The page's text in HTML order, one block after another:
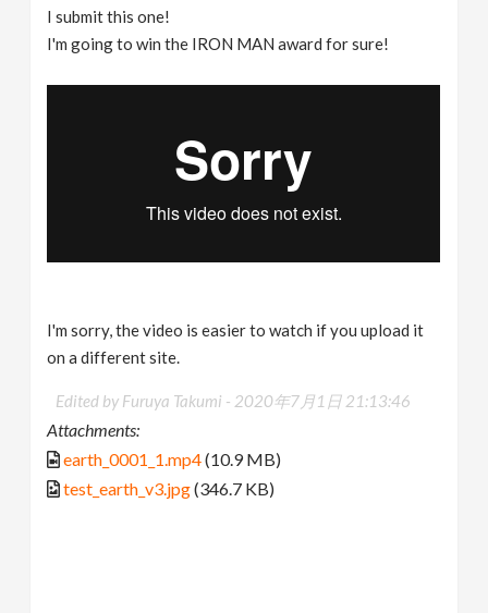
I submit this one!
I'm going to win the IRON MAN award for sure!
I'm sorry, the video is easier to watch if you upload it
on a different site.
Edited by Furuya Takumi - 2020年7月1日 21:13:46
Attachments:
earth_0001_1.mp4(10.9 MB)
test_earth_v3.jpg(346.7 KB)